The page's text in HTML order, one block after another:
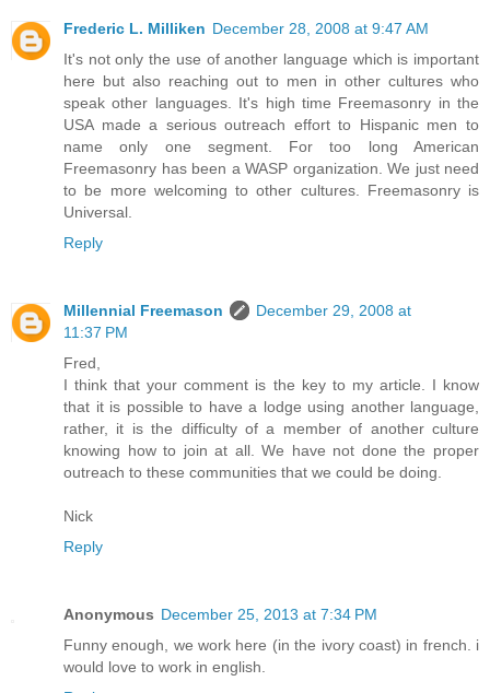
Frederic L. Milliken December 28, 2008 at 9:47 AM
It's not only the use of another language which is important
here but also reaching out to men in other cultures who
speak other languages. It's high time Freemasonry in the
USA made a serious outreach effort to Hispanic men to
name only one segment. For too long American
Freemasonry has been a WASP organization. We just need
to be more welcoming to other cultures. Freemasonry is
Universal.
Reply
Millennial Freemason
December 29, 2008 at
11:37 PM
Fred,
I think that your comment is the key to my article. I know
that it is possible to have a lodge using another language,
rather, it is the difficulty of a member of another culture
knowing how to join at all. We have not done the proper
outreach to these communities that we could be doing.
Nick
Reply
Anonymous December 25, 2013 at 7:34 PM
Funny enough, we work here (in the ivory coast) in french. i
would love to work in english.